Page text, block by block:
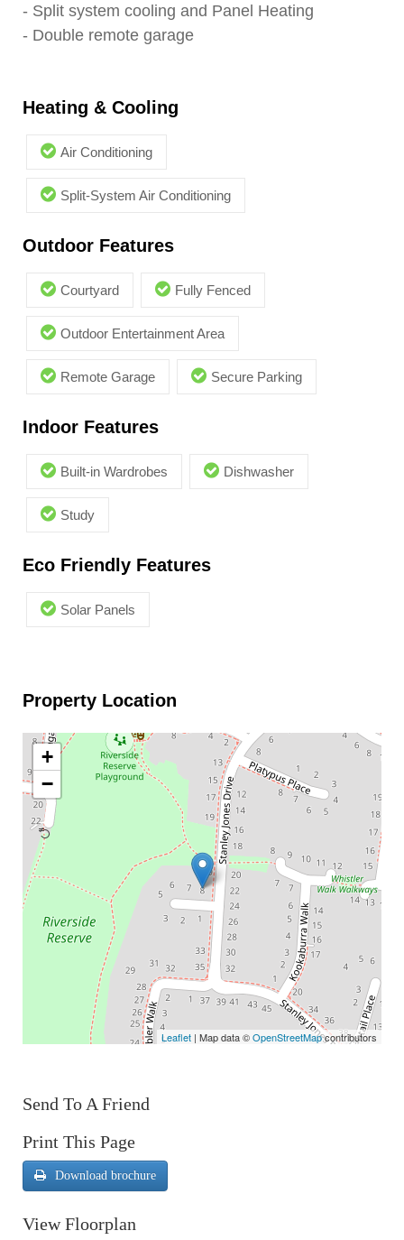
- Split system cooling and Panel Heating
- Double remote garage
Heating & Cooling
Air Conditioning
Split-System Air Conditioning
Outdoor Features
Courtyard Fully Fenced
Outdoor Entertainment Area
Remote Garage Secure Parking
Indoor Features
Built-in Wardrobes Dishwasher
Study
Eco Friendly Features
Solar Panels
Property Location
+
−
Leaflet | Map data ©OpenStreetMapcontributors
Send To A Friend
Print This Page
Download brochure
View Floorplan